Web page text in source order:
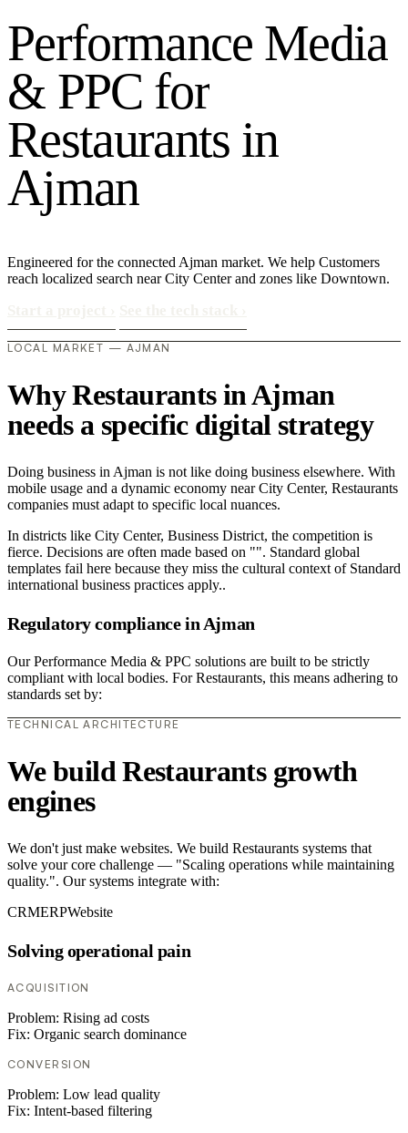
Performance Media
& PPC for
Restaurants in
Ajman
Engineered for the connected Ajman market. We help Customers
reach localized search near City Center and zones like Downtown.
LOCAL MARKET — AJMAN
Why Restaurants in Ajman
needs a specific digital strategy
Doing business in Ajman is not like doing business elsewhere. With
mobile usage and a dynamic economy near City Center, Restaurants
companies must adapt to specific local nuances.
In districts like City Center, Business District, the competition is
fierce. Decisions are often made based on "". Standard global
templates fail here because they miss the cultural context of Standard
international business practices apply..
Regulatory compliance in Ajman
Our Performance Media & PPC solutions are built to be strictly
compliant with local bodies. For Restaurants, this means adhering to
standards set by:
TECHNICAL ARCHITECTURE
We build Restaurants growth
engines
We don't just make websites. We build Restaurants systems that
solve your core challenge — "Scaling operations while maintaining
quality.". Our systems integrate with:
CRMERPWebsite
Solving operational pain
ACQUISITION
Problem: Rising ad costs
Fix: Organic search dominance
CONVERSION
Problem: Low lead quality
Fix: Intent-based filtering